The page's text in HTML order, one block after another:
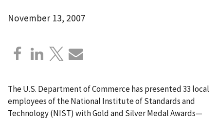
November 13, 2007
The U.S. Department of Commerce has presented 33 local
employees of the National Institute of Standards and
Technology (NIST) with Gold and Silver Medal Awards—